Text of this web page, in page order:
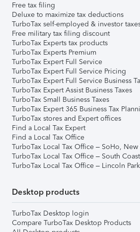
Free tax filing
Deluxe to maximize tax deductions
TurboTax self-employed & investor
Free military tax filing discount
TurboTax Experts tax products
TurboTax Experts Premium
TurboTax Expert Full Service
TurboTax Expert Full Service Pricing
TurboTax Expert Full Service Business
TurboTax Expert Assist Business Taxes
TurboTax Small Business Taxes
TurboTax Expert 365 Business Tax
TurboTax stores and Expert offices
Find a Local Tax Expert
Find a Local Tax Office
TurboTax Local Tax Office – SoHo, New
TurboTax Local Tax Office – South
TurboTax Local Tax Office – Lincoln
Desktop products
TurboTax Desktop login
Compare TurboTax Desktop Products